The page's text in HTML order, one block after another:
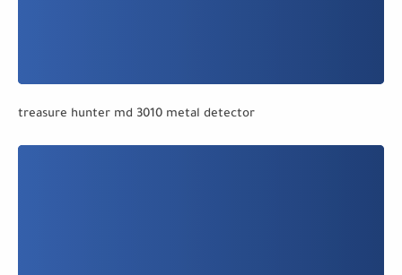
treasure hunter md 3010 metal detector